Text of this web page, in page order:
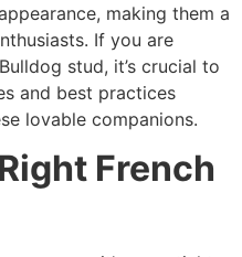
making them a
If you are
stud, it’s crucial to
and best practices
lovable companions.
French